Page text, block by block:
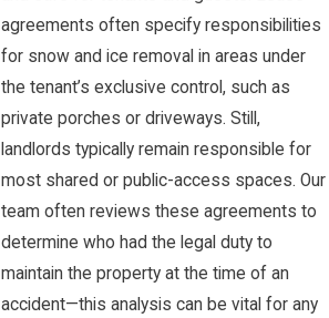
agreements often specify responsibilities
for snow and ice removal in areas under
the tenant’s exclusive control, such as
private porches or driveways. Still,
landlords typically remain responsible for
most shared or public-access spaces. Our
team often reviews these agreements to
determine who had the legal duty to
maintain the property at the time of an
accident—this analysis can be vital for any